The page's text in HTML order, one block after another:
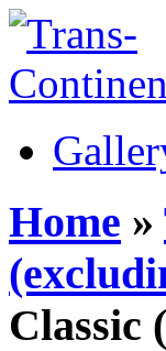
Home »
Classic